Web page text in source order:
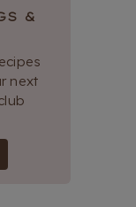
&
next